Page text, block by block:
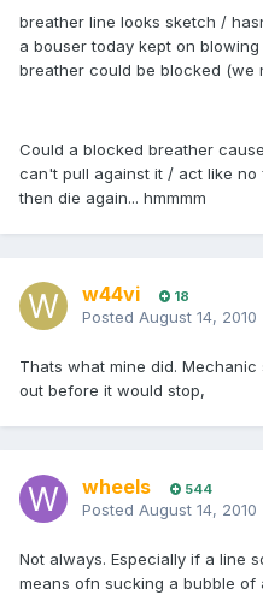
breather line looks sketch /
a bouser today kept on
breather could be blocked (we
Could a blocked breather
can't pull against it / act like
then die again... hmmmm
w44vi 18
Posted August 14, 2010
Thats what mine did.
out before it would stop,
wheels 544
Posted August 14, 2010
Not always. Especially if a line
means ofn sucking a bubble of